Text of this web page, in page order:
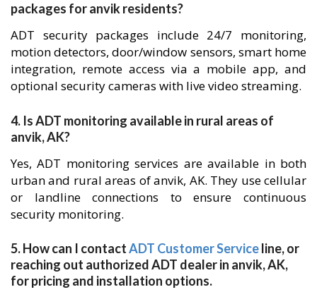
packages for anvik residents?
ADT security packages include 24/7 monitoring,
motion detectors, door/window sensors, smart home
integration, remote access via a mobile app, and
optional security cameras with live video streaming.
4. Is ADT monitoring available in rural areas of
anvik, AK?
Yes, ADT monitoring services are available in both
urban and rural areas of anvik, AK. They use cellular
or landline connections to ensure continuous
security monitoring.
5. How can I contactADT Customer Serviceline, or
reaching out authorized ADT dealer in anvik, AK,
for pricing and installation options.